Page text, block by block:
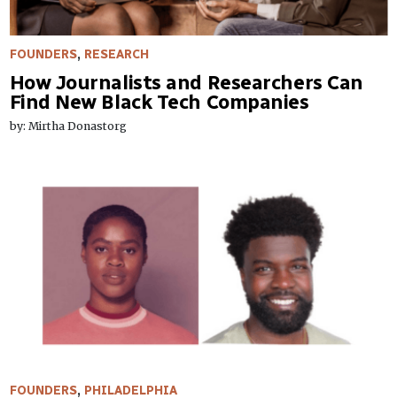
FOUNDERS, RESEARCH
How Journalists and Researchers Can
Find New Black Tech Companies
by: Mirtha Donastorg
FOUNDERS, PHILADELPHIA